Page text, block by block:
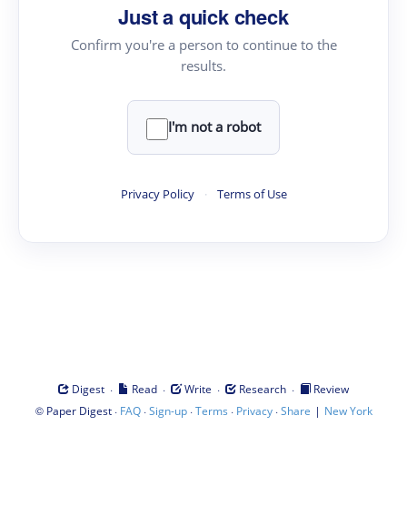
Just a quick check
Confirm you're a person to continue to the
results.
I'm not a robot
Privacy Policy · Terms of Use
Digest · Read · Write · Research ·
Review
© Paper Digest· FAQ·Sign-up·Terms · Privacy·Share | New York